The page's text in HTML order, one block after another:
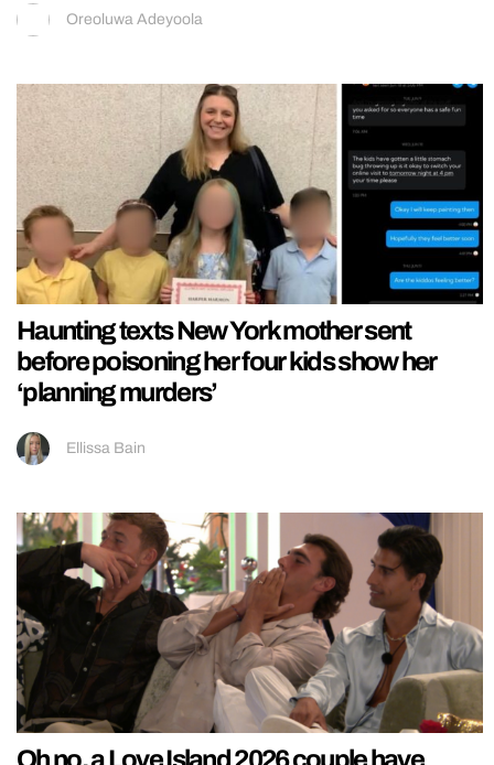
Oreoluwa Adeyoola
Haunting texts New York mother sent
before poisoning her four kids show her
‘planning murders’
Ellissa Bain